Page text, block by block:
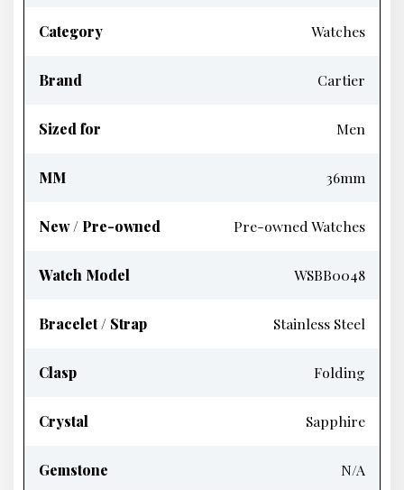
Category Watches
Brand Cartier
Sized for Men
MM 36mm
New / Pre-owned Pre-owned Watches
Watch Model WSBB0048
Bracelet / Strap Stainless Steel
Clasp Folding
Crystal Sapphire
Gemstone N/A